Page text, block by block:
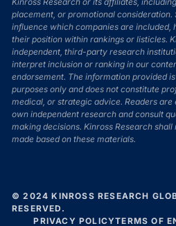
placement, or promotional consideration.
influence which companies are included,
their position within rankings or listicles.
independent, third-party research
interpret inclusion or ranking in our
endorsement. The information provided
purposes only and does not constitute
medical, or strategic advice. Readers
own independent research and consult
making decisions. Kinross Research
made based on these materials.
© 2024 KINROSS RESEARCH
RESERVED.
PRIVACY POLICYTERMS OF